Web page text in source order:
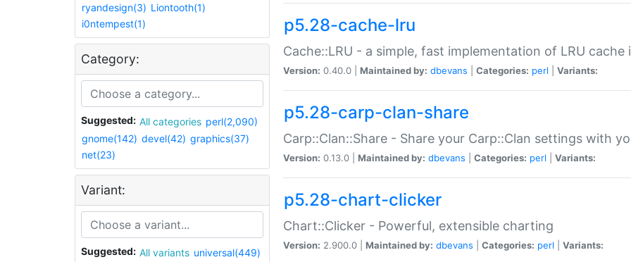
ryandesign(3) Liontooth(1)
i0ntempest(1)
Category:
Suggested: All categories perl(2,090)
gnome(142) devel(42) graphics(37)
net(23)
Variant:
Suggested: All variants universal(449)
p5.28-cache-lru
Cache::LRU - a simple, fast implementation of LRU cache
Version: 0.40.0 | Maintained by: dbevans Categories: perl Variants:
p5.28-carp-clan-share
Carp::Clan::Share - Share your Carp::Clan settings with
Version: 0.13.0 | Maintained by: dbevans Categories: perl Variants:
p5.28-chart-clicker
Chart::Clicker - Powerful, extensible charting
Version: 2.900.0 | Maintained by: dbevans Categories: perl Variants: